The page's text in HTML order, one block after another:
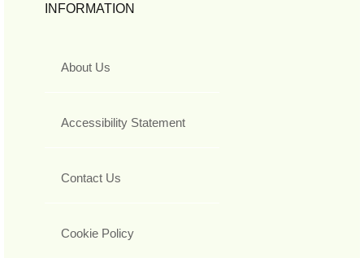
INFORMATION
About Us
Accessibility Statement
Contact Us
Cookie Policy